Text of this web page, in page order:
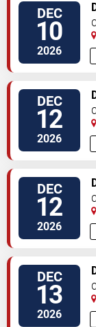
DEC
10
2026
DEC
12
2026
DEC
12
2026
DEC
13
2026